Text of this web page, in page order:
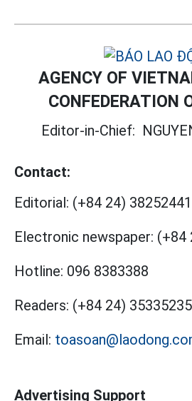
AGENCY OF
CONFEDERATION
Editor-in-Chief:
Contact:
Editorial: (+84 24) 38252441
Electronic newspaper: (+84
Hotline: 096 8383388
Readers: (+84 24) 35335235
Email:
Advertising Support